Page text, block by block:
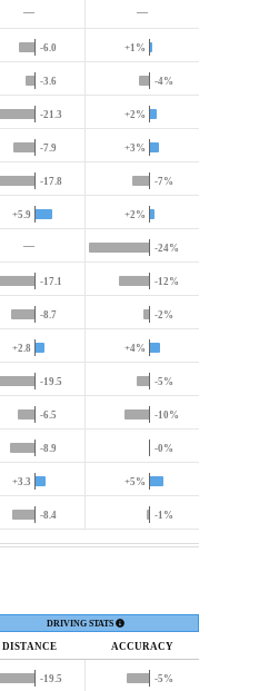
— —
-6.0 +1%
-3.6 -4%
-21.3 +2%
-7.9 +3%
-17.8 -7%
+5.9 +2%
— -24%
-17.1 -12%
-8.7 -2%
+2.8 +4%
-19.5 -5%
-6.5 -10%
-8.9 -0%
+3.3 +5%
-8.4 -1%
DRIVING STATS
DISTANCE ACCURACY
-19.5 -5%